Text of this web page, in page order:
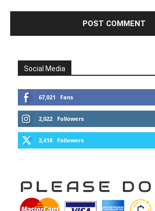
Social Media
67,021 Fans
2,022 Followers
2,418 Followers